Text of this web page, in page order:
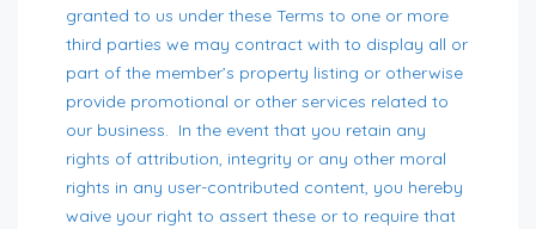
granted to us under these Terms to one or more
third parties we may contract with to display all or
part of the member’s property listing or otherwise
provide promotional or other services related to
our business. In the event that you retain any
rights of attribution, integrity or any other moral
rights in any user-contributed content, you hereby
waive your right to assert these or to require that